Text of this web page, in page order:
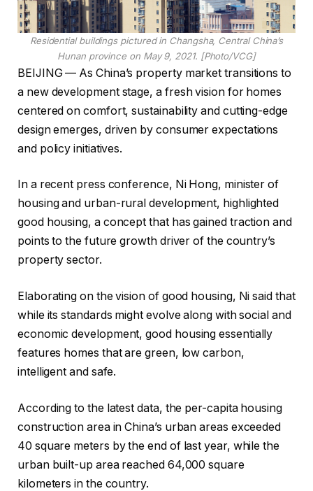
Residential buildings pictured in Changsha, Central China’s
Hunan province on May 9, 2021. [Photo/VCG]
BEIJING — As China’s property market transitions to
a new development stage, a fresh vision for homes
centered on comfort, sustainability and cutting-edge
design emerges, driven by consumer expectations
and policy initiatives.
In a recent press conference, Ni Hong, minister of
housing and urban-rural development, highlighted
good housing, a concept that has gained traction and
points to the future growth driver of the country’s
property sector.
Elaborating on the vision of good housing, Ni said that
while its standards might evolve along with social and
economic development, good housing essentially
features homes that are green, low carbon,
intelligent and safe.
According to the latest data, the per-capita housing
construction area in China’s urban areas exceeded
40 square meters by the end of last year, while the
urban built-up area reached 64,000 square
kilometers in the country.